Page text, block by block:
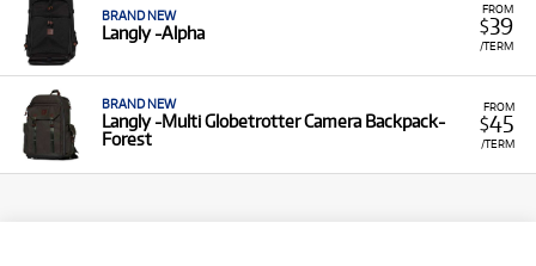
FROM
$39
/TERM
BRAND NEW
Langly -Alpha
FROM
$45
/TERM
BRAND NEW
Langly -Multi Globetrotter Camera Backpack-
Forest